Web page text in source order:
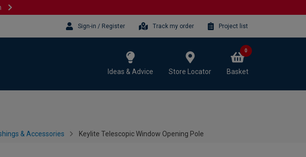
Sign-in / Register Track my order Project list
Ideas & Advice Store Locator Basket
0
& Accessories Keylite Telescopic Window Opening Pole